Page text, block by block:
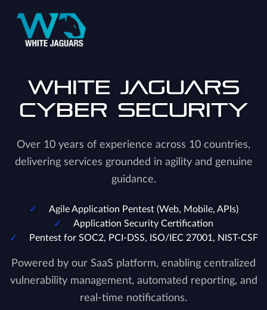
White Jaguars
Cyber Security
Over 10 years of experience across 10 countries,
delivering services grounded in agility and genuine
guidance.
Agile Application Pentest (Web, Mobile, APIs)
Application Security Certification
Pentest for SOC2, PCI-DSS, ISO/IEC 27001, NIST-CSF
Powered by our SaaS platform, enabling centralized
vulnerability management, automated reporting, and
real-time notifications.